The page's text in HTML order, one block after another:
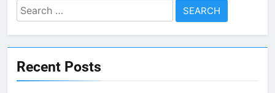
Search
for:
Recent Posts